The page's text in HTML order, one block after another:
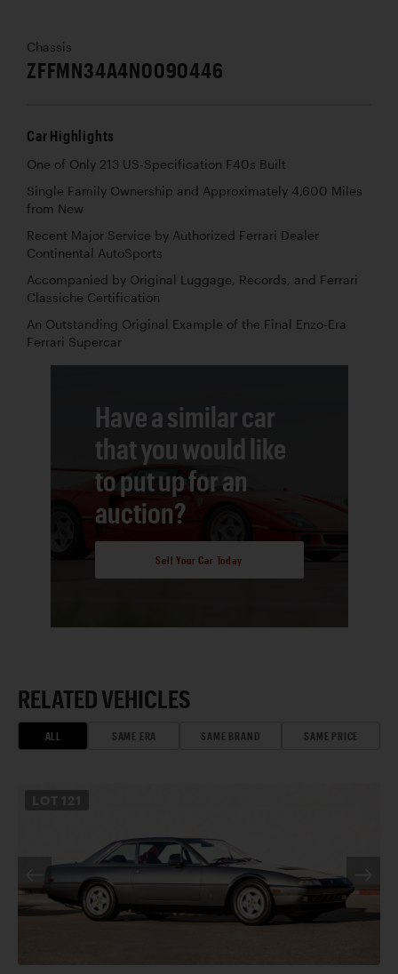
Chassis
ZFFMN34A4N0090446
Car Highlights
One of Only 213 US-Specification F40s Built
Single Family Ownership and Approximately 4,600 Miles
from New
Recent Major Service by Authorized Ferrari Dealer
Continental AutoSports
Accompanied by Original Luggage, Records, and Ferrari
Classiche Certification
An Outstanding Original Example of the Final Enzo-Era
Ferrari Supercar
Have a similar car
that you would like
to put up for an
auction?
Sell Your Car Today
RELATED VEHICLES
ALL SAME ERA SAME BRAND SAME PRICE